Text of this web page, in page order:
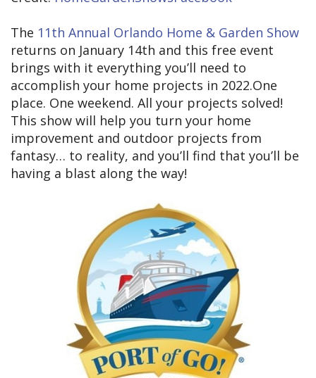
The 11th Annual Orlando Home & Garden Show
returns on January 14th and this free event
brings with it everything you’ll need to
accomplish your home projects in 2022.One
place. One weekend. All your projects solved!
This show will help you turn your home
improvement and outdoor projects from
fantasy… to reality, and you’ll find that you’ll be
having a blast along the way!